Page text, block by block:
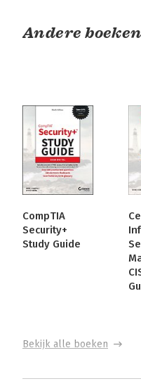
Andere
CompTIA
Security+
Study Guide
Bekijk alle boeken